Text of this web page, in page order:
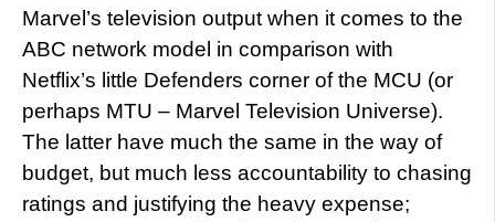
Marvel’s television output when it comes to the
ABC network model in comparison with
Netflix’s little Defenders corner of the MCU (or
perhaps MTU – Marvel Television Universe).
The latter have much the same in the way of
budget, but much less accountability to chasing
ratings and justifying the heavy expense;